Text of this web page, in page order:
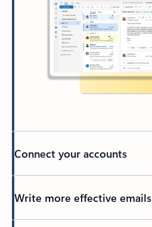
Connect your accounts
Write more effective emails